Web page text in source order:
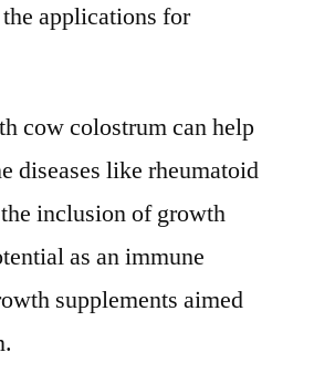
applications for
cow colostrum can help
diseases like rheumatoid
inclusion of growth
as an immune
supplements aimed